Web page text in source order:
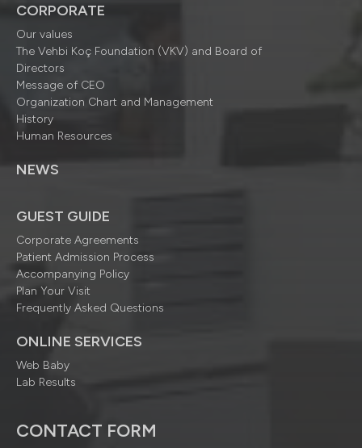
CORPORATE
Our values
The Vehbi Koç Foundation (VKV) and Board of
Directors
Message of CEO
Organization Chart and Management
History
Human Resources
NEWS
GUEST GUIDE
Corporate Agreements
Patient Admission Process
Accompanying Policy
Plan Your Visit
Frequently Asked Questions
ONLINE SERVICES
Web Baby
Lab Results
CONTACT FORM